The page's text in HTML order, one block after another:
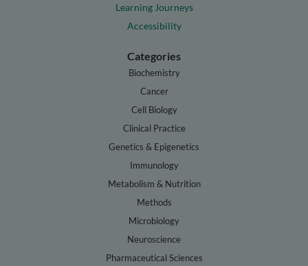
Learning Journeys
Accessibility
Categories
Biochemistry
Cancer
Cell Biology
Clinical Practice
Genetics & Epigenetics
Immunology
Metabolism & Nutrition
Methods
Microbiology
Neuroscience
Pharmaceutical Sciences